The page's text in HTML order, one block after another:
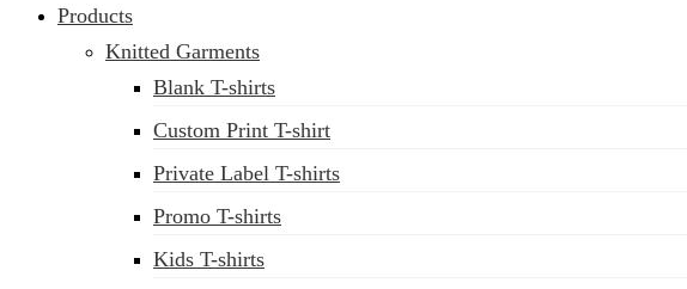
Products
Knitted Garments
Blank T-shirts
Custom Print T-shirt
Private Label T-shirts
Promo T-shirts
Kids T-shirts